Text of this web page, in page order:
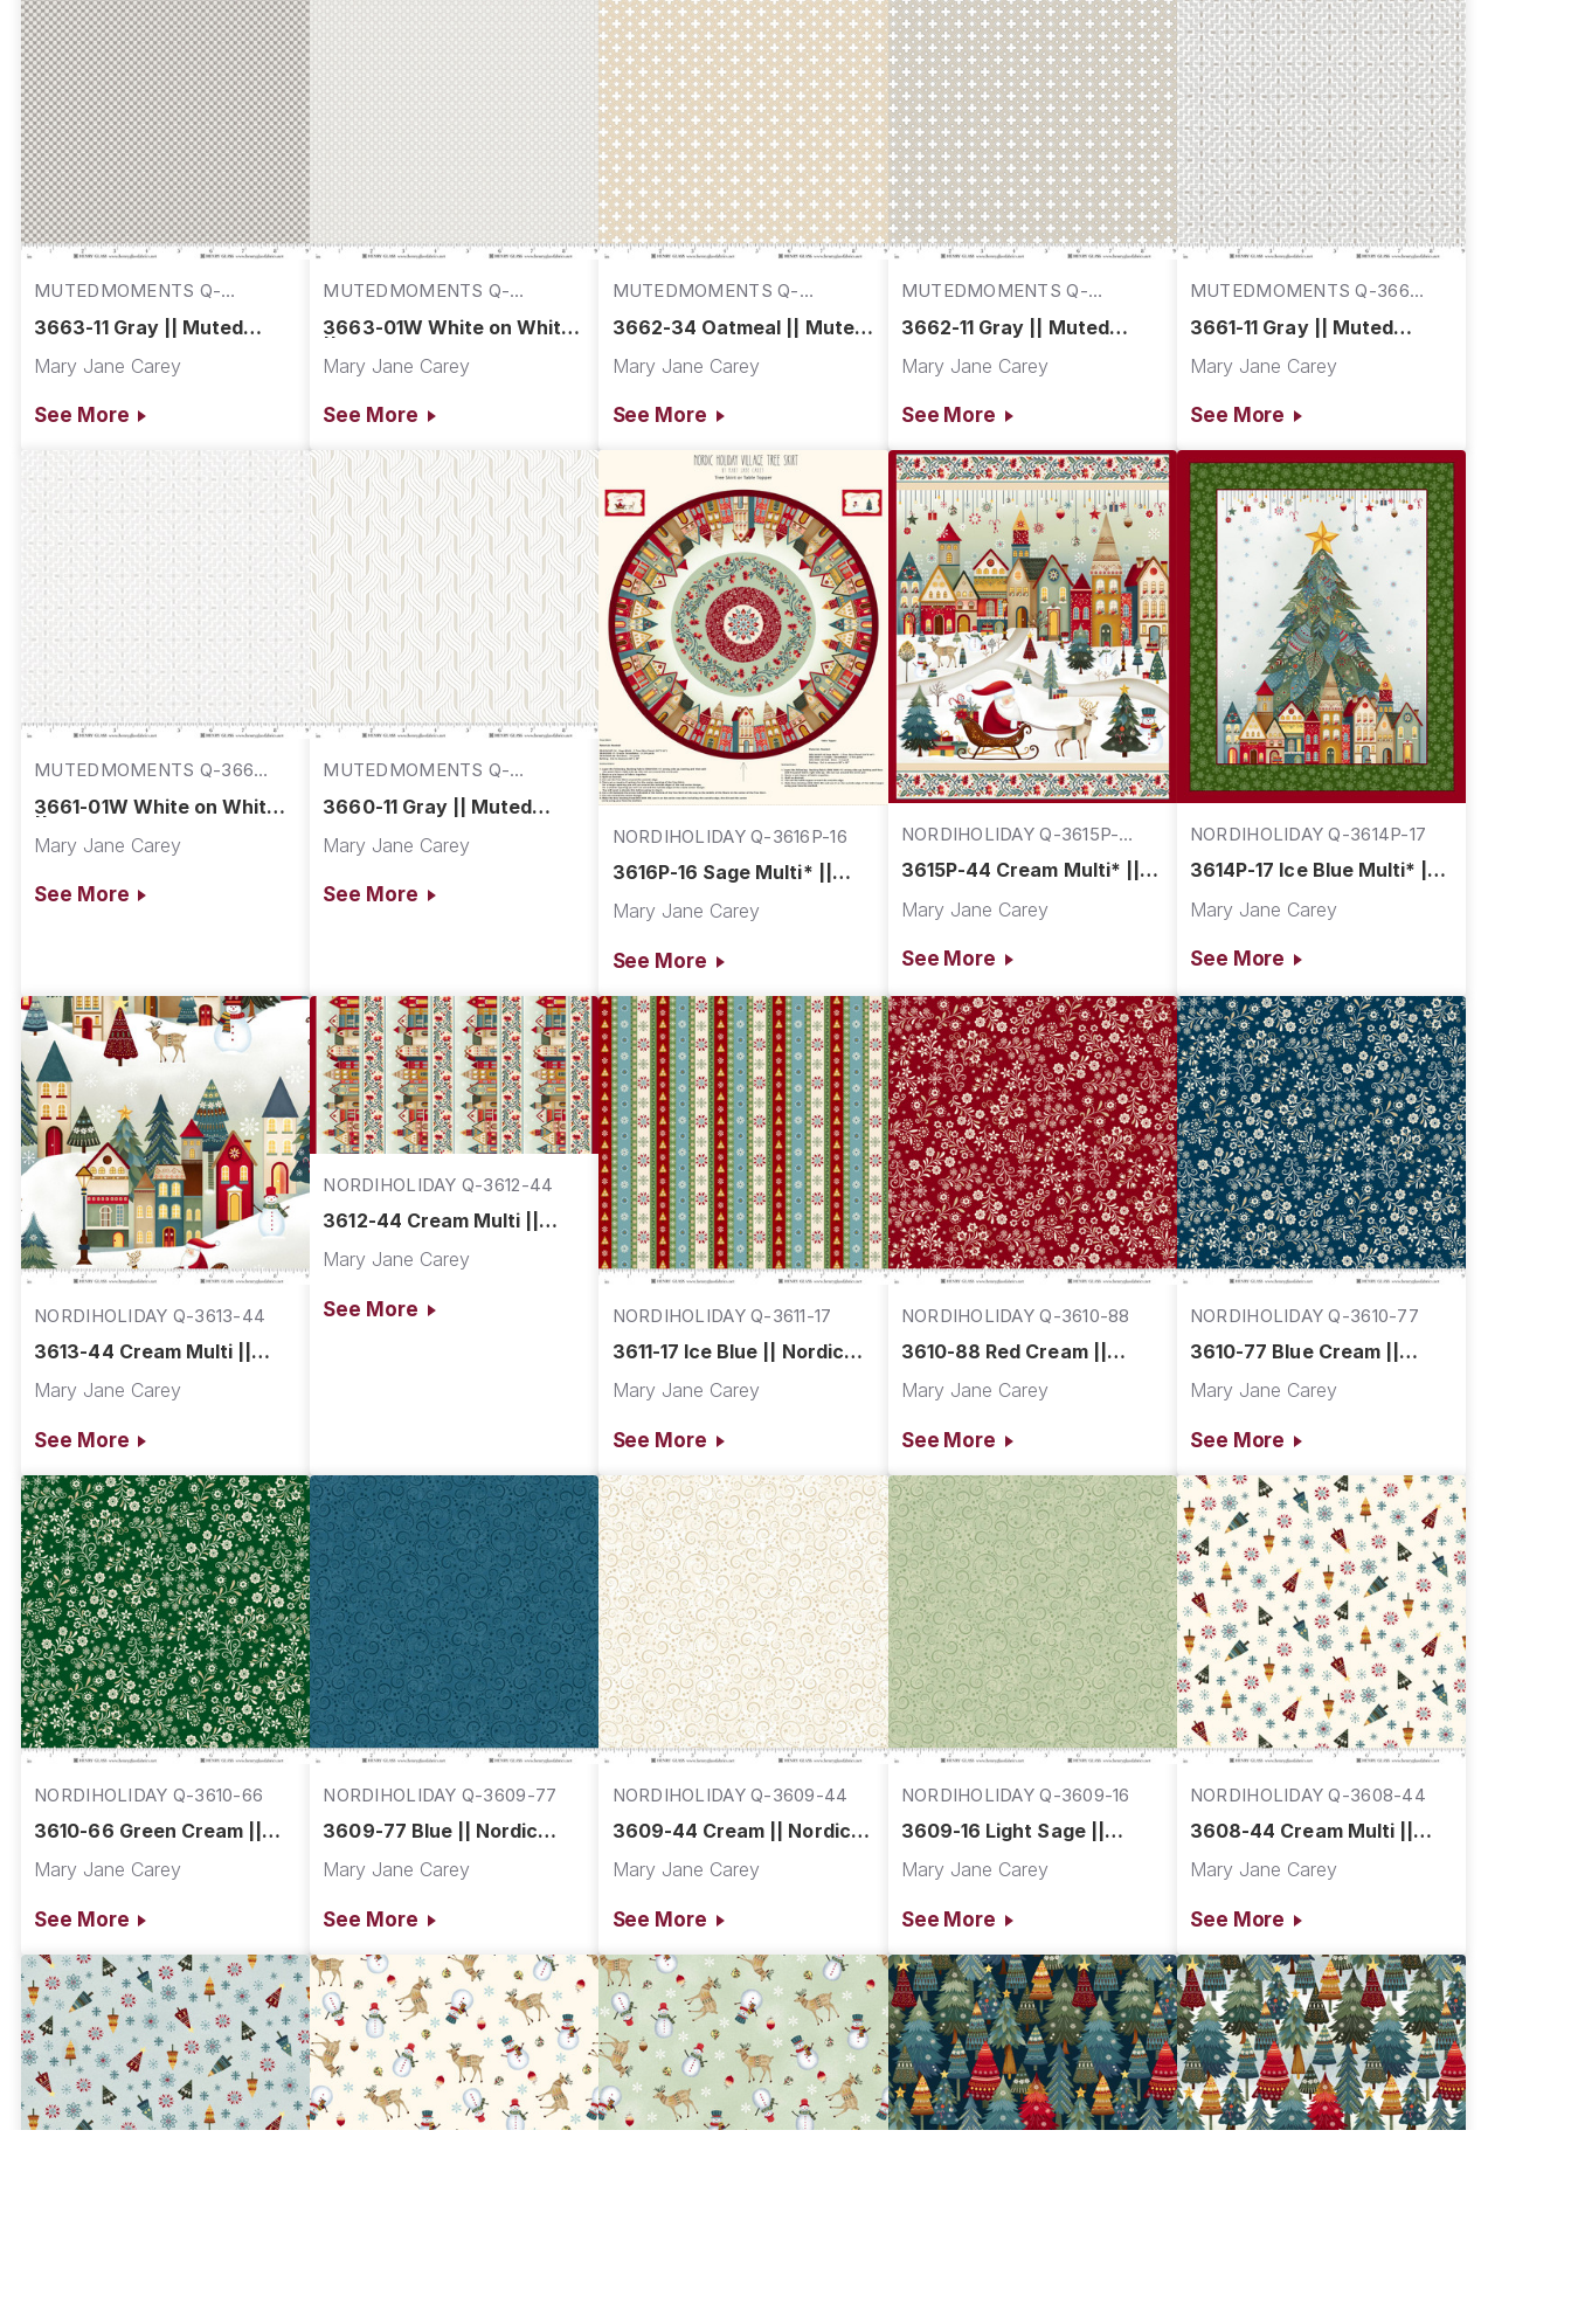
MUTEDMOMENTS Q-
3663-11 Gray || Muted
Mary Jane Carey
See More
MUTEDMOMENTS Q-
3663-01W White on White
Mary Jane Carey
See More
MUTEDMOMENTS Q-
3662-34 Oatmeal || Muted
Mary Jane Carey
See More
MUTEDMOMENTS Q-
3662-11 Gray || Muted
Mary Jane Carey
See More
MUTEDMOMENTS Q-3661-
3661-11 Gray || Muted
Mary Jane Carey
See More
MUTEDMOMENTS Q-3661-
3661-01W White on White
Mary Jane Carey
See More
MUTEDMOMENTS Q-
3660-11 Gray || Muted
Mary Jane Carey
See More
NORDIHOLIDAY Q-3616P-16
3616P-16 Sage Multi* ||
Mary Jane Carey
See More
NORDIHOLIDAY Q-3615P-
44
3615P-44 Cream Multi* ||
Mary Jane Carey
See More
NORDIHOLIDAY Q-3614P-17
3614P-17 Ice Blue Multi* ||
Mary Jane Carey
See More
NORDIHOLIDAY Q-3613-44
3613-44 Cream Multi ||
Mary Jane Carey
See More
NORDIHOLIDAY Q-3612-44
3612-44 Cream Multi ||
Mary Jane Carey
See More NORDIHOLIDAY Q-3611-17
3611-17 Ice Blue || Nordic
Mary Jane Carey
See More
NORDIHOLIDAY Q-3610-88
3610-88 Red Cream ||
Mary Jane Carey
See More
NORDIHOLIDAY Q-3610-77
3610-77 Blue Cream ||
Mary Jane Carey
See More
NORDIHOLIDAY Q-3610-66
3610-66 Green Cream ||
Mary Jane Carey
See More
NORDIHOLIDAY Q-3609-77
3609-77 Blue || Nordic
Mary Jane Carey
See More
NORDIHOLIDAY Q-3609-44
3609-44 Cream || Nordic
Mary Jane Carey
See More
NORDIHOLIDAY Q-3609-16
3609-16 Light Sage ||
Mary Jane Carey
See More
NORDIHOLIDAY Q-3608-44
3608-44 Cream Multi ||
Mary Jane Carey
See More